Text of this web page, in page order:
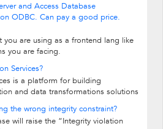
and Access Database
ODBC. Can pay a good price.
are using as a frontend lang like
you are facing.
Services?
is a platform for building
and data transformations solutions
the wrong integrity constraint?
will raise the “Integrity violation